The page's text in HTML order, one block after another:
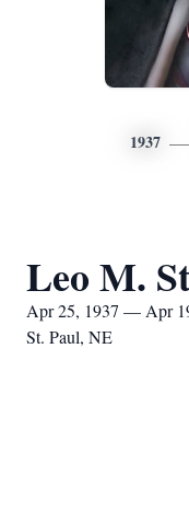
1937
Leo M.
Apr 25, 1937 — Apr
St. Paul, NE